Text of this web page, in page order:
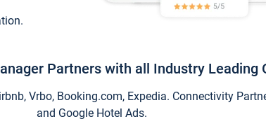
Partners with all Industry Leading
Vrbo, Booking.com, Expedia. Connectivity
and Google Hotel Ads.